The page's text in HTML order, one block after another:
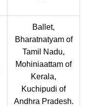
Ballet,
Bharatnatyam of
Tamil Nadu,
Mohiniaattam of
Kerala,
Kuchipudi of
Andhra Pradesh.